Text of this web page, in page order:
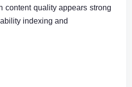
content quality appears strong
indexing and